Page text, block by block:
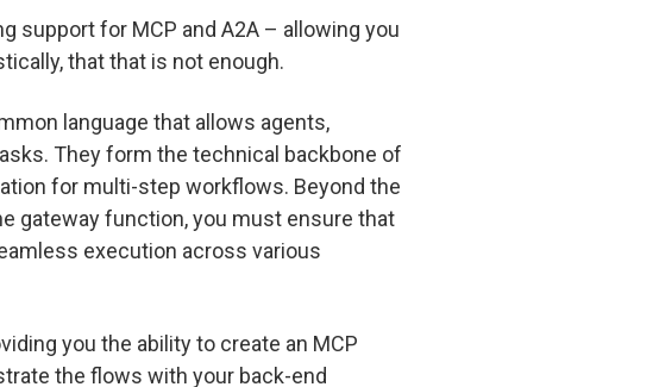
support for MCP and A2A – allowing you
that that is not enough.
language that allows agents,
They form the technical backbone of
for multi-step workflows. Beyond the
gateway function, you must ensure that
execution across various
you the ability to create an MCP
the flows with your back-end